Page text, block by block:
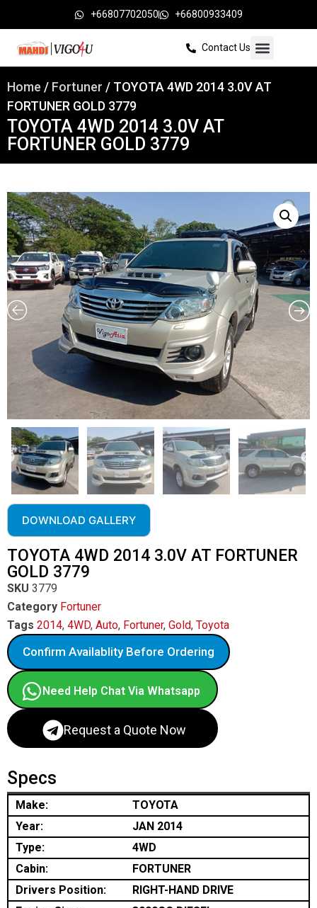
+66807702050 +66800933409
Contact Us
Home / Fortuner / TOYOTA 4WD 2014 3.0V AT
FORTUNER GOLD 3779
TOYOTA 4WD 2014 3.0V AT
FORTUNER GOLD 3779
DOWNLOAD GALLERY
TOYOTA 4WD 2014 3.0V AT FORTUNER
GOLD 3779
SKU 3779
Category Fortuner
Tags 2014, 4WD, Auto, Fortuner, Gold, Toyota
Confirm Availablity Before Ordering
Need Help Chat Via Whatsapp
Request a Quote Now
Specs
Make:
TOYOTA
Year:
JAN 2014
Type:
4WD
Cabin:
FORTUNER
Drivers Position:
RIGHT-HAND DRIVE